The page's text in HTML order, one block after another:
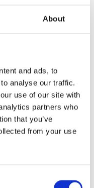
About
and ads, to
analyse our traffic.
use of our site with
partners who
that you’ve
from your use
be instrumental in
and make a
to share with the
parents to develop
that includes pumping
with their
Let them know the
them to inquire about